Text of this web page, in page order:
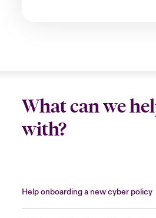
What can we
with?
Help onboarding a new cyber policy